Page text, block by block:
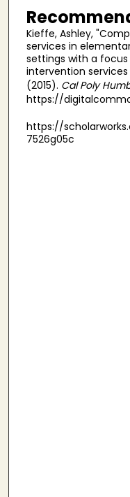
Kieffe, Ashley,
services in
settings with a
intervention
(2015). Cal Poly
https://
https://
7526g05c